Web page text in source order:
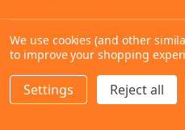
DECREASE QUANTITY OF
INCREASE
©2026MahoganyBooks.
We use cookies (and other
to improve your shopping
Settings Reject all